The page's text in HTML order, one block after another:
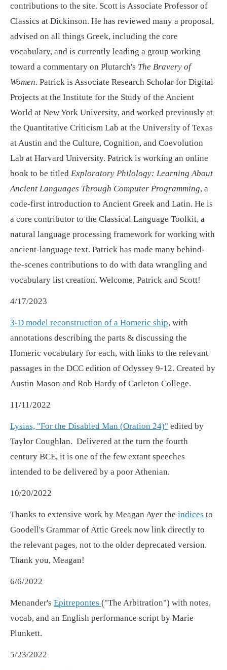
contributions to the site. Scott is Associate Professor of
Classics at Dickinson. He has reviewed many a proposal,
advised on all things Greek, including the core
vocabulary, and is currently leading a group working
toward a commentary on Plutarch's The Bravery of
Women. Patrick is Associate Research Scholar for Digital
Projects at the Institute for the Study of the Ancient
World at New York University, and worked previously at
the Quantitative Criticism Lab at the University of Texas
at Austin and the Culture, Cognition, and Coevolution
Lab at Harvard University. Patrick is working an online
book to be titled Exploratory Philology: Learning About
Ancient Languages Through Computer Programming, a
code-first introduction to Ancient Greek and Latin. He is
a core contributor to the Classical Language Toolkit, a
natural language processing framework for working with
ancient-language text. Patrick has made many behind-
the-scenes contributions to do with data wrangling and
vocabulary list creation. Welcome, Patrick and Scott!
4/17/2023
3-D model reconstruction of a Homeric ship, with
annotations describing the parts & discussing the
Homeric vocabulary for each, with links to the relevant
passages in the DCC edition of Odyssey 9-12. Created by
Austin Mason and Rob Hardy of Carleton College.
11/11/2022
Lysias, "For the Disabled Man (Oration 24)" edited by
Taylor Coughlan. Delivered at the turn the fourth
century BCE, it is one of the few extant speeches
intended to be delivered by a poor Athenian.
10/20/2022
Thanks to extensive work by Meagan Ayer the indices to
Goodell's Grammar of Attic Greek now link directly to
the relevant pages, not to the older deprecated version.
Thank you, Meagan!
6/6/2022
Menander's Epitrepontes ("The Arbitration") with notes,
vocab, and an English performance script by Marie
Plunkett.
5/23/2022